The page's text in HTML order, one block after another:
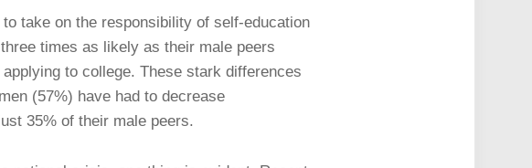
take on the responsibility of self-education
times as likely as their male peers
to college. These stark differences
(57%) have had to decrease
35% of their male peers.